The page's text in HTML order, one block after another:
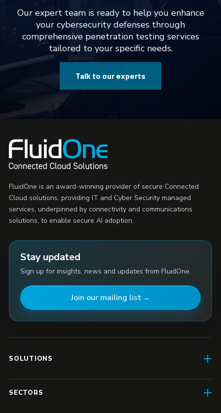
Our expert team is ready to help you enhance
your cybersecurity defenses through
comprehensive penetration testing services
tailored to your specific needs.
Talk to our experts
FluidOne is an award-winning provider of secure Connected
Cloud solutions, providing IT and Cyber Security managed
services, underpinned by connectivity and communications
solutions, to enable secure AI adoption.
Stay updated
Sign up for insights, news and updates from FluidOne.
Join our mailing list
SOLUTIONS
SECTORS